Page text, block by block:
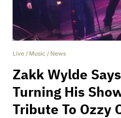
Live / Music / News
Zakk Wylde
Turning His
Tribute To Ozzy